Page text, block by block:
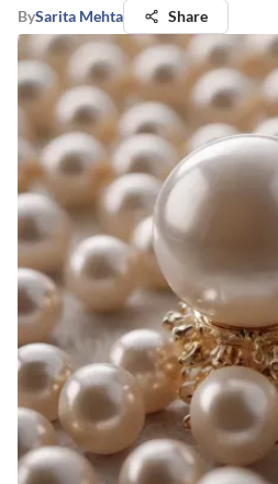
BySarita Mehta Share